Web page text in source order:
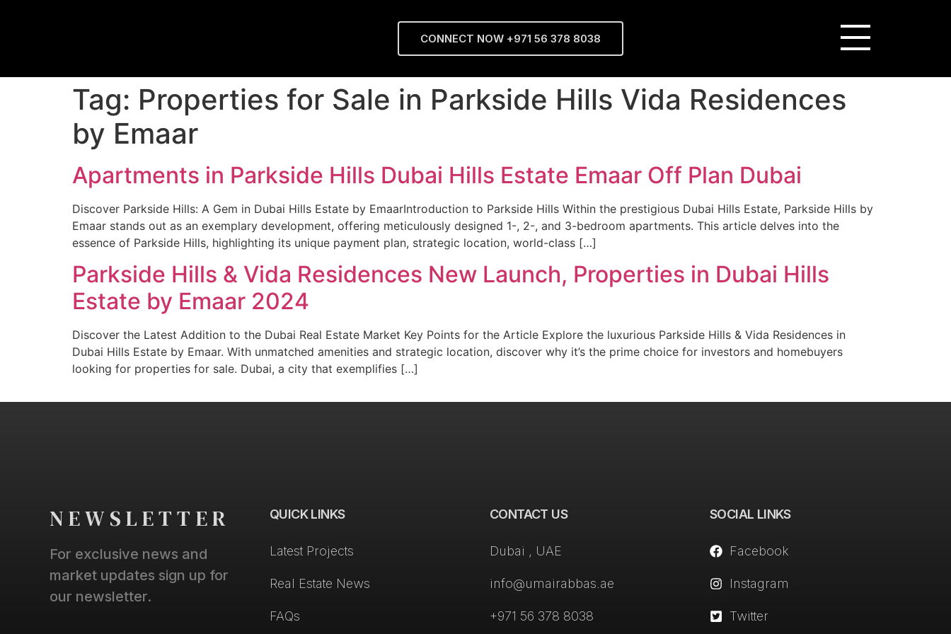
CONNECT NOW +971 56 378 8038
Tag: Properties for Sale in Parkside Hills Vida Residences
by Emaar
Apartments in Parkside Hills Dubai Hills Estate Emaar Off Plan Dubai
Discover Parkside Hills: A Gem in Dubai Hills Estate by EmaarIntroduction to Parkside Hills Within the prestigious Dubai Hills Estate, Parkside Hills by
Emaar stands out as an exemplary development, offering meticulously designed 1-, 2-, and 3-bedroom apartments. This article delves into the
essence of Parkside Hills, highlighting its unique payment plan, strategic location, world-class […]
Parkside Hills & Vida Residences New Launch, Properties in Dubai Hills
Estate by Emaar 2024
Discover the Latest Addition to the Dubai Real Estate Market Key Points for the Article Explore the luxurious Parkside Hills & Vida Residences in
Dubai Hills Estate by Emaar. With unmatched amenities and strategic location, discover why it’s the prime choice for investors and homebuyers
looking for properties for sale. Dubai, a city that exemplifies […]
NEWSLETTER
For exclusive news and
market updates sign up for
our newsletter.
QUICK LINKS
Latest Projects
Real Estate News
FAQs
CONTACT US
Dubai , UAE
info@umairabbas.ae
+971 56 378 8038
SOCIAL LINKS
Facebook
Instagram
Twitter